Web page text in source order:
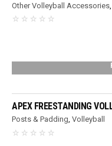
Other Volleyball Accessories
APEX FREESTANDING
Posts & Padding,Volleyball